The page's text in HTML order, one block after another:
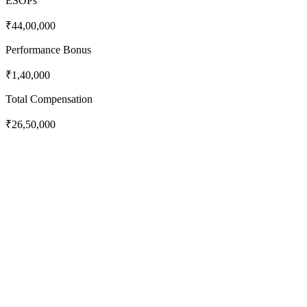
₹44,00,000
Performance Bonus
₹1,40,000
Total Compensation
₹26,50,000